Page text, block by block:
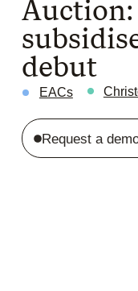
Auction:
debut
EACs
Request a